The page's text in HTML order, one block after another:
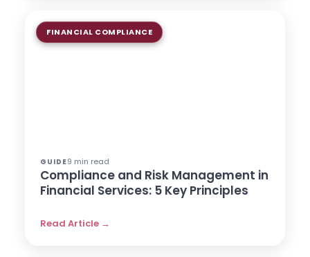
FINANCIAL COMPLIANCE
GUIDE9 min read
Compliance and Risk Management in
Financial Services: 5 Key Principles
Read Article →